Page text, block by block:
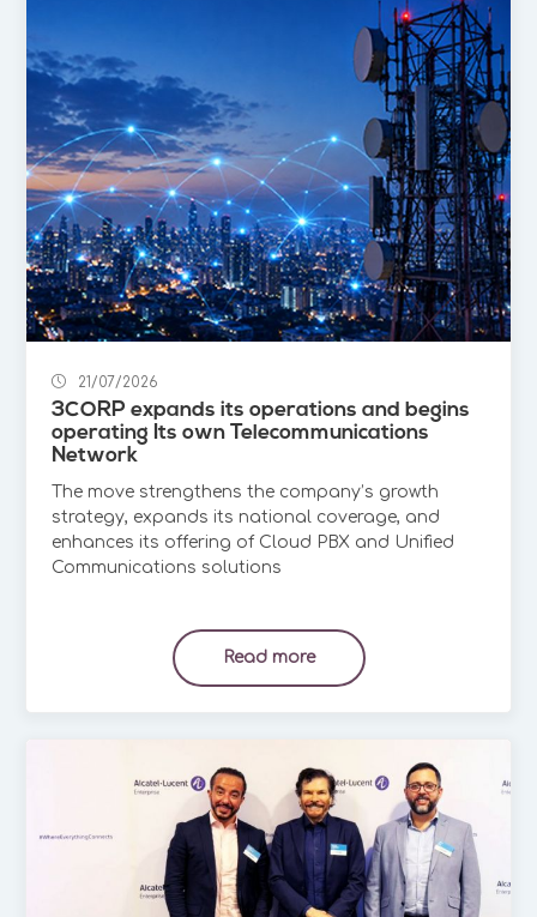
21/07/2026
3CORP expands its operations and begins
operating Its own Telecommunications
Network
The move strengthens the company’s growth
strategy, expands its national coverage, and
enhances its offering of Cloud PBX and Unified
Communications solutions
Read more